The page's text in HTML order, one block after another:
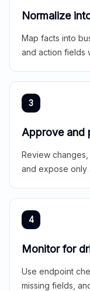
Normalize
Map facts into
and action fields
3
Approve and
Review
and expose only
4
Monitor for
Use endpoint
missing fields,